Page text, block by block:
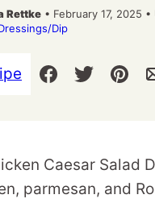
Rettke • February 17, 2025
Dip
Caesar Salad
parmesan, and